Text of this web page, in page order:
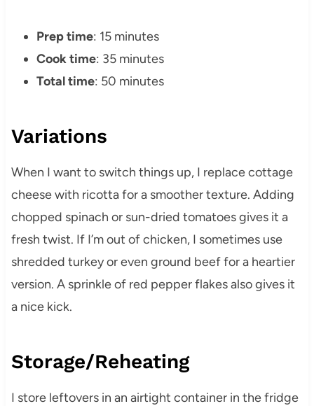
Prep time: 15 minutes
Cook time: 35 minutes
Total time: 50 minutes
Variations
When I want to switch things up, I replace cottage
cheese with ricotta for a smoother texture. Adding
chopped spinach or sun-dried tomatoes gives it a
fresh twist. If I’m out of chicken, I sometimes use
shredded turkey or even ground beef for a heartier
version. A sprinkle of red pepper flakes also gives it
a nice kick.
Storage/Reheating
I store leftovers in an airtight container in the fridge